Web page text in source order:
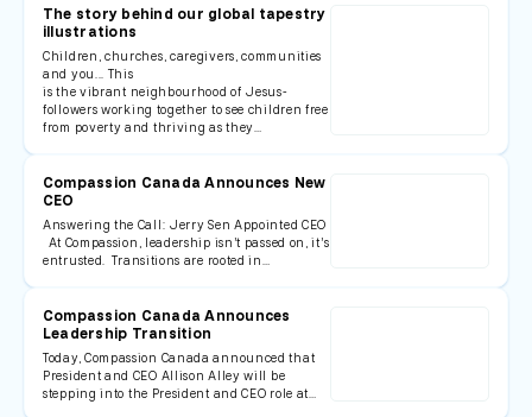
The story behind our global tapestry
illustrations
Children, churches, caregivers, communities
and you... This
is the vibrant neighbourhood of Jesus-
followers working together to see children free
from poverty and thriving as they…
Compassion Canada Announces New
CEO
Answering the Call: Jerry Sen Appointed CEO
At Compassion, leadership isn’t passed on, it’s
entrusted. Transitions are rooted in…
Compassion Canada Announces
Leadership Transition
Today, Compassion Canada announced that
President and CEO Allison Alley will be
stepping into the President and CEO role at…